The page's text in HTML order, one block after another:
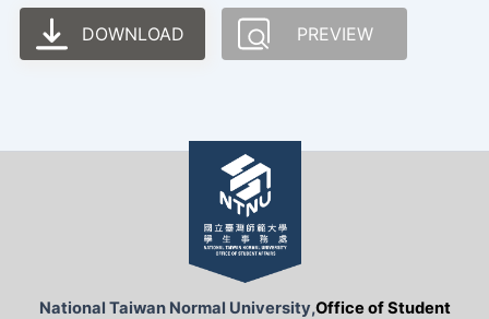
DOWNLOAD PREVIEW
National Taiwan Normal University,Office of Student